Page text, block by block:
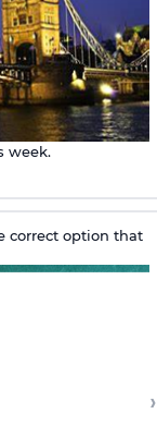
week.
correct option that
›